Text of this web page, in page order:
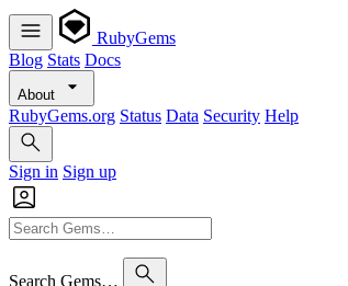
RubyGems
Blog Stats Docs
About
RubyGems.org Status Data Security Help
Sign in Sign up
Search Gems…